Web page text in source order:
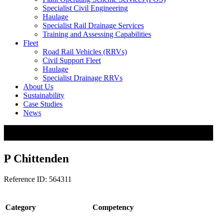
Specialist Civil Engineering
Haulage
Specialist Rail Drainage Services
Training and Assessing Capabilities
Fleet
Road Rail Vehicles (RRVs)
Civil Support Fleet
Haulage
Specialist Drainage RRVs
About Us
Sustainability
Case Studies
News
P Chittenden
Reference ID: 564311
Category Competency